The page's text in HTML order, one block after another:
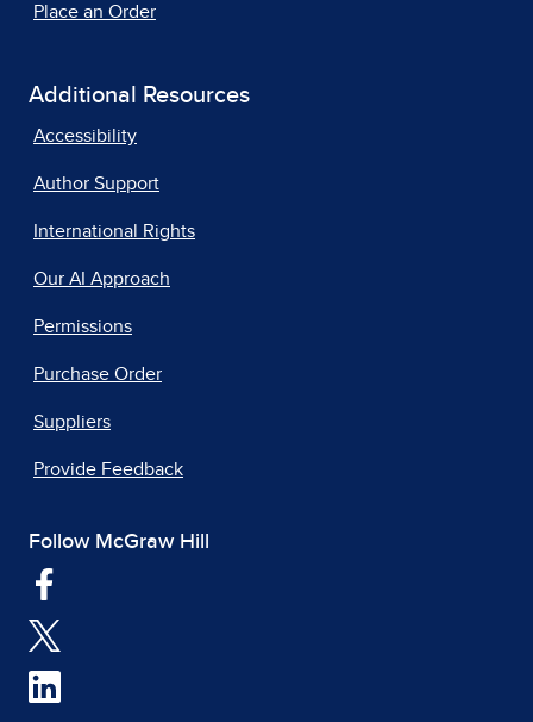
Place an Order
Additional Resources
Accessibility
Author Support
International Rights
Our AI Approach
Permissions
Purchase Order
Suppliers
Provide Feedback
Follow McGraw Hill